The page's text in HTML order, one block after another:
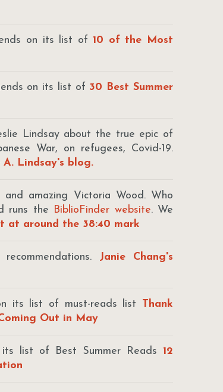
on its list of 10 of the Most
on its list of 30 Best Summer
Lindsay about the true epic of
War, on refugees, Covid-19.
A. Lindsay's blog.
amazing Victoria Wood. Who
runs the BiblioFinder website. We
at around the 38:40 mark
Janie Chang's
its list of must-reads list Thank
Out in May
list of Best Summer Reads 12